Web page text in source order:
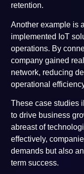
retention.
Another example is
implemented IoT
operations. By
company gained
network, reducing
operational
These case studies
to drive business
abreast of
effectively,
demands but also
term success.